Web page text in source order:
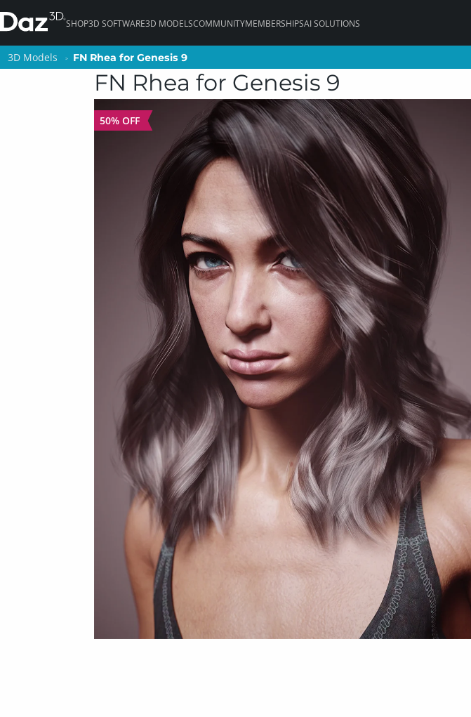
SHOP3D SOFTWARE3D MODELSCOMMUNITYMEMBERSHIPSAI SOLUTIONS
3D Models FN Rhea for Genesis 9
FN Rhea for Genesis 9
50% OFF
3D Models FN Rhea for Genesis 9